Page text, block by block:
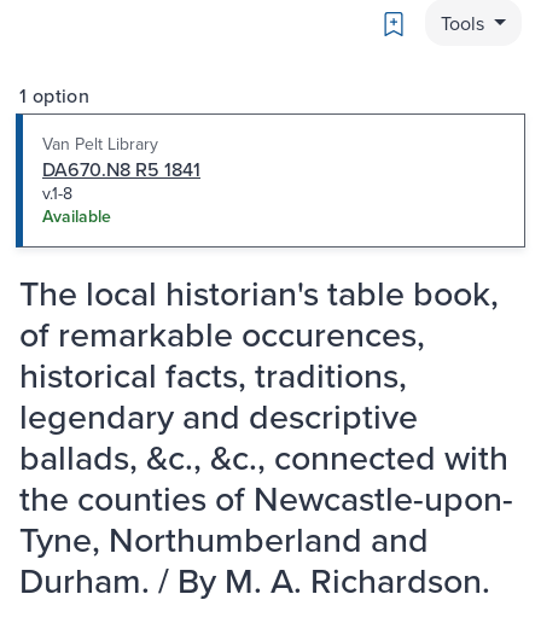
Bookmark
Tools
1 option
Van Pelt Library
DA670.N8 R5 1841
v.1-8
Available
The local historian's table book,
of remarkable occurences,
historical facts, traditions,
legendary and descriptive
ballads, &c., &c., connected with
the counties of Newcastle-upon-
Tyne, Northumberland and
Durham. / By M. A. Richardson.